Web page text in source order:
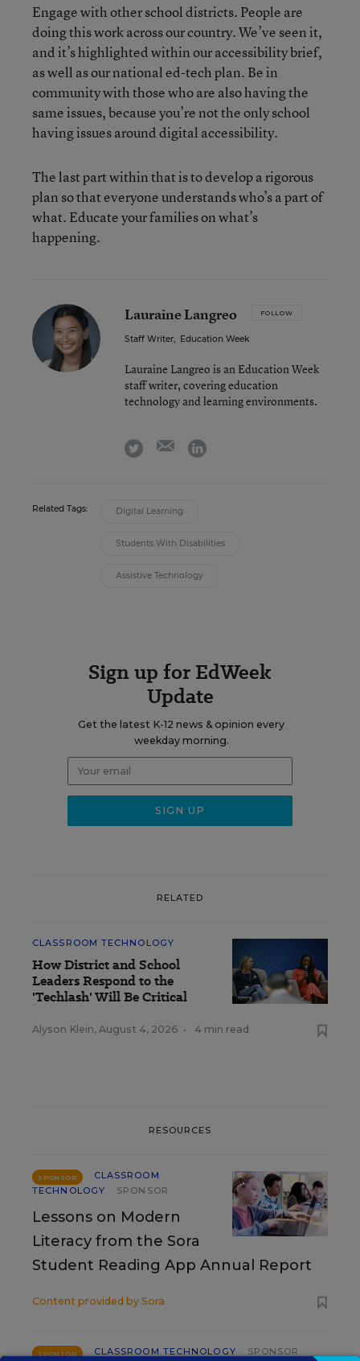
Engage with other school districts. People are
doing this work across our country. We’ve seen it,
and it’s highlighted within our accessibility brief,
as well as our national ed-tech plan. Be in
community with those who are also having the
same issues, because you’re not the only school
having issues around digital accessibility.
The last part within that is to develop a rigorous
plan so that everyone understands who’s a part of
what. Educate your families on what’s
happening.
Lauraine Langreo FOLLOW
Staff Writer, Education Week
Lauraine Langreo is an Education Week
staff writer, covering education
technology and learning environments.
twitter emaillinkedin
Related Tags: Digital Learning
Students With Disabilities
Assistive Technology
Sign up for EdWeek
Update
Get the latest K-12 news & opinion every
weekday morning.
RELATED
CLASSROOM TECHNOLOGY
How District and School
Leaders Respond to the
'Techlash' Will Be Critical
Alyson Klein, August 4, 2026 • 4 min read
RESOURCES
SPONSOR
CLASSROOM
TECHNOLOGY
SPONSOR
Lessons on Modern
Literacy from the Sora
Student Reading App Annual Report
Content provided by Sora
SPONSOR CLASSROOM TECHNOLOGY SPONSOR